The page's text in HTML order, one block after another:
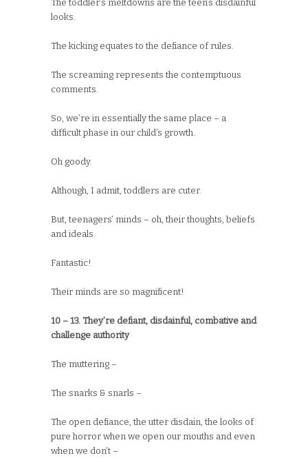
The toddler’s meltdowns are the teen’s disdainful
looks.
The kicking equates to the defiance of rules.
The screaming represents the contemptuous
comments.
So, we’re in essentially the same place – a
difficult phase in our child’s growth.
Oh goody.
Although, I admit, toddlers are cuter.
But, teenagers’ minds – oh, their thoughts, beliefs
and ideals.
Fantastic!
Their minds are so magnificent!
10 – 13. They’re defiant, disdainful, combative and
challenge authority
The muttering –
The snarks & snarls –
The open defiance, the utter disdain, the looks of
pure horror when we open our mouths and even
when we don’t –